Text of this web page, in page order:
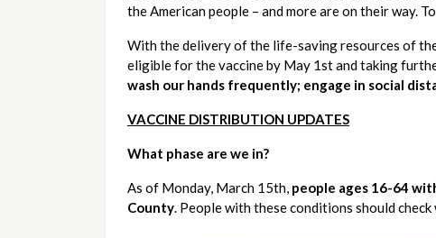
the American people – and more are on their way.
With the delivery of the life-saving resources of
wash our hands frequently; engage in social
VACCINE DISTRIBUTION UPDATES
What phase are we in?
As of Monday, March 15th, people ages 16-64
County. People with these conditions should